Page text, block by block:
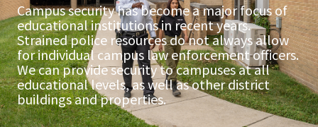
Campus security has become a major focus of
educational institutions in recent years.
Strained police resources do not always allow
for individual campus law enforcement officers.
We can provide security to campuses at all
educational levels, as well as other district
buildings and properties.